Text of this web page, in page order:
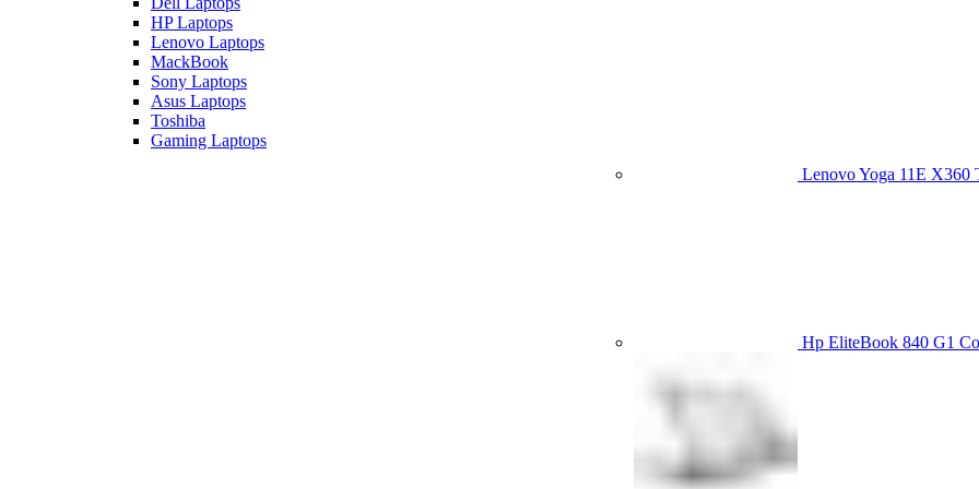
HP Laptops
Lenovo Laptops
MackBook
Sony Laptops
Asus Laptops
Toshiba
Gaming Laptops
Lenovo Yoga 11E X360
Hp EliteBook 840 G1